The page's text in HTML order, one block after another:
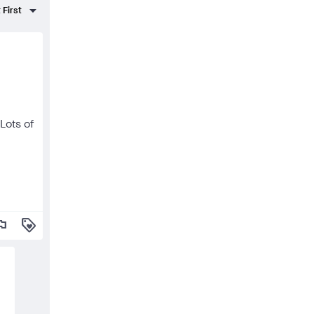
of
loyalty